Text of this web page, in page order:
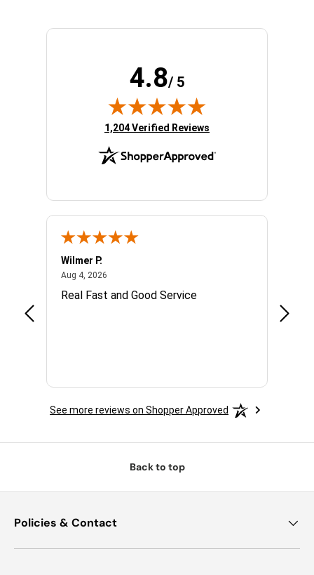
4.8/ 5
(opens in new tab)
1,204 Verified Reviews
Wilmer P.
Aug 4, 2026
Real Fast and Good Service
See more reviews on Shopper Approved
Back to top
Policies & Contact